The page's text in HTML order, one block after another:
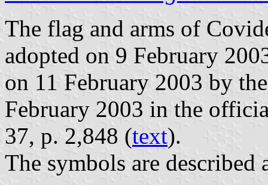
The flag and arms of
adopted on 9 February
on 11 February 2003 by
February 2003 in the
37, p. 2,848 (text).
The symbols are described